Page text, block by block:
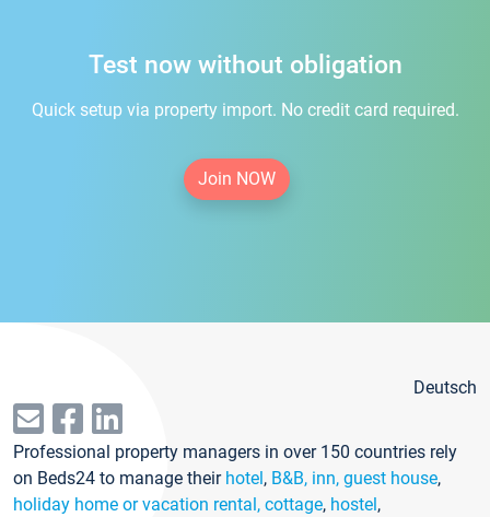
Test now without obligation
Quick setup via property import. No credit card required.
Join NOW
Deutsch
Professional property managers in over 150 countries rely
on Beds24 to manage their hotel, B&B, inn, guest house,
holiday home or vacation rental, cottage, hostel,